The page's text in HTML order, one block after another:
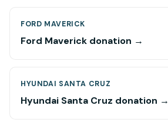
FORD MAVERICK
Ford Maverick donation →
HYUNDAI SANTA CRUZ
Hyundai Santa Cruz donation →